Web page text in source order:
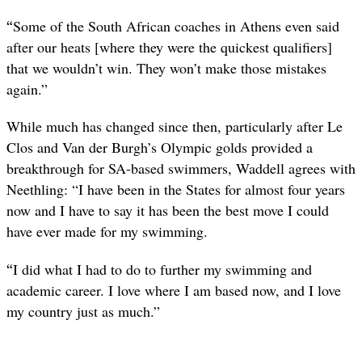
“Some of the South African coaches in Athens even said
after our heats [where they were the quickest qualifiers]
that we wouldn’t win. They won’t make those mistakes
again.”
While much has changed since then, particularly after Le
Clos and Van der Burgh’s Olympic golds provided a
breakthrough for SA-based swimmers, Waddell agrees with
Neethling: “I have been in the States for almost four years
now and I have to say it has been the best move I could
have ever made for my swimming.
“I did what I had to do to further my swimming and
academic career. I love where I am based now, and I love
my country just as much.”